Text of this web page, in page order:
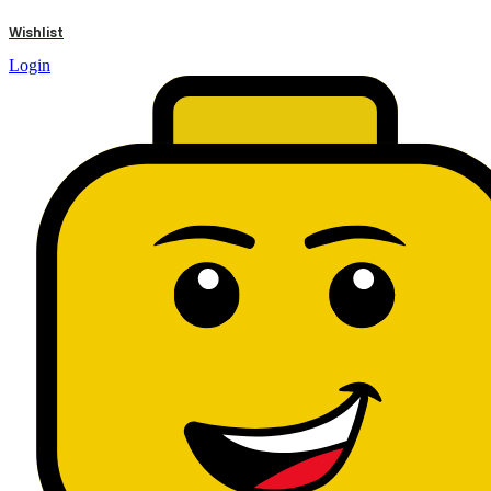
Wishlist
Login